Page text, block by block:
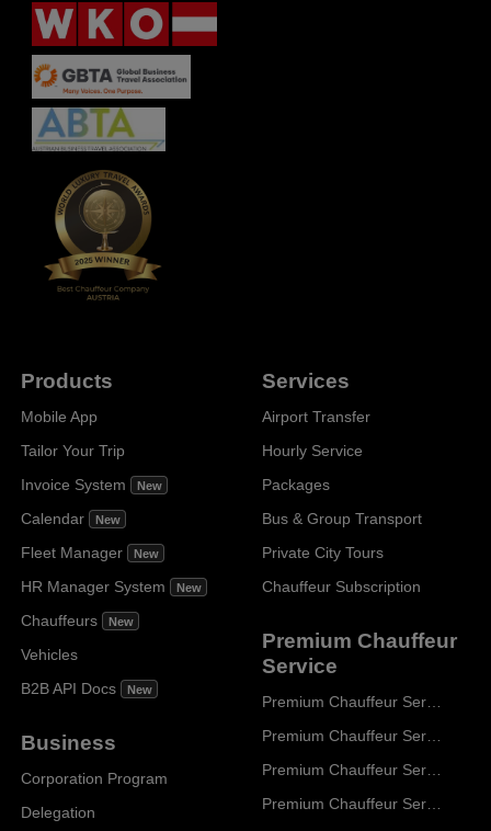
Products
Mobile App
Tailor Your Trip
Invoice System
New
Calendar New
Fleet Manager New
HR Manager System New
Chauffeurs New
Vehicles
B2B API Docs
New
Business
Corporation Program
Delegation
Services
Airport Transfer
Hourly Service
Packages
Bus & Group Transport
Private City Tours
Chauffeur Subscription
Premium Chauffeur
Service